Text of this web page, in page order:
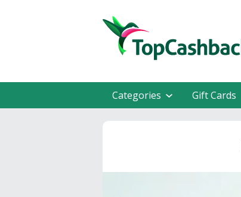
Categories Gift Cards